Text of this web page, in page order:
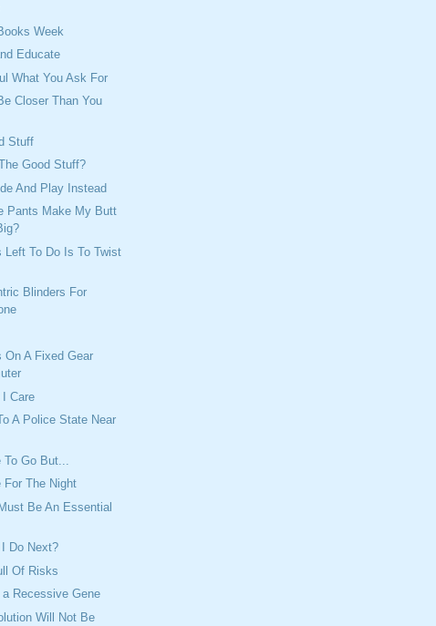
Week
Educate
What You Ask For
Closer Than You
Stuff
Good Stuff?
And Play Instead
Pants Make My Butt
Left To Do Is To Twist
Blinders For
On A Fixed Gear
Care
A Police State Near
Go But...
For The Night
Be An Essential
Do Next?
Of Risks
a Recessive Gene
Will Not Be